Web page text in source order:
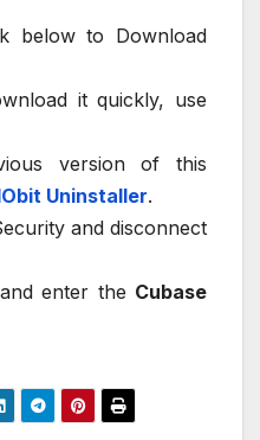
below to Download
it quickly, use
version of this
Uninstaller.
and disconnect
enter the Cubase